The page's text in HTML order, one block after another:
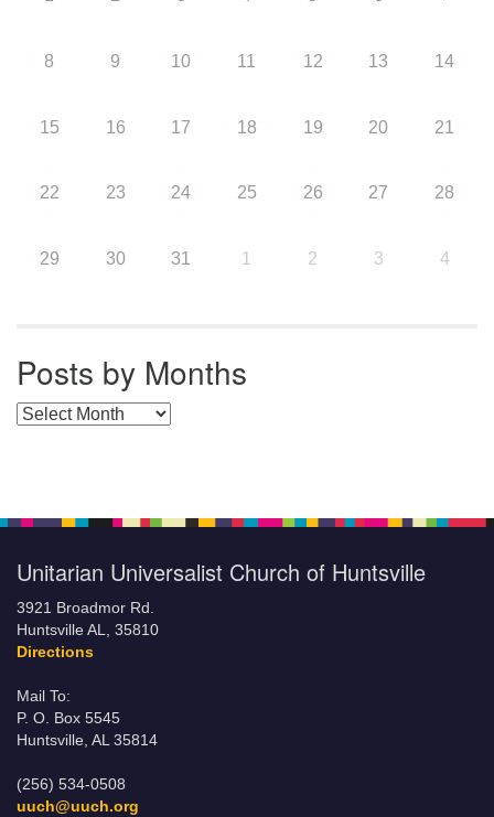
8 9 10 11 12 13 14
15 16 17 18 19 20 21
22 23 24 25 26 27 28
29 30 31 1 2 3 4
Posts by Months
Posts by Months
Unitarian Universalist Church of Huntsville
3921 Broadmor Rd.
Huntsville AL, 35810
Directions
Mail To:
P. O. Box 5545
Huntsville, AL 35814
(256) 534-0508
uuch@uuch.org